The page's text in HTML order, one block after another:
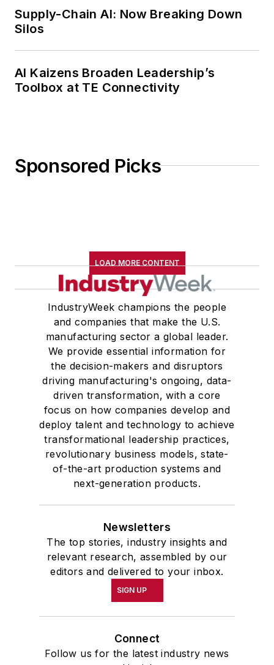
Supply-Chain AI: Now Breaking Down
Silos
AI Kaizens Broaden Leadership’s
Toolbox at TE Connectivity
Sponsored Picks
LOAD MORE CONTENT
IndustryWeek champions the people
and companies that make the U.S.
manufacturing sector a global leader.
We provide essential information for
the decision-makers and disruptors
driving manufacturing's ongoing, data-
driven transformation, with a core
focus on how companies develop and
deploy talent and technology to achieve
transformational leadership practices,
revolutionary business models, state-
of-the-art production systems and
next-generation products.
Newsletters
The top stories, industry insights and
relevant research, assembled by our
editors and delivered to your inbox.
SIGN UP
Connect
Follow us for the latest industry news